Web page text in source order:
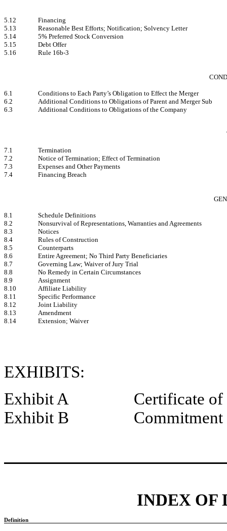
5.12
Financing
5.13
Reasonable Best Efforts; Notification; Solvency Letter
5.14
5% Preferred Stock Conversion
5.15
Debt Offer
5.16
Rule 16b-3
6.1
Conditions to Each Party’s Obligation to Effect the Merger
6.2
Additional Conditions to Obligations of Parent and Merger Sub
6.3
Additional Conditions to Obligations of the Company
7.1
Termination
7.2
Notice of Termination; Effect of Termination
7.3
Expenses and Other Payments
7.4
Financing Breach
8.1
Schedule Definitions
8.2
Nonsurvival of Representations, Warranties and Agreements
8.3
Notices
8.4
Rules of Construction
8.5
Counterparts
8.6
Entire Agreement; No Third Party Beneficiaries
8.7
Governing Law; Waiver of Jury Trial
8.8
No Remedy in Certain Circumstances
8.9
Assignment
8.10
Affiliate Liability
8.11
Specific Performance
8.12
Joint Liability
8.13
Amendment
8.14
Extension; Waiver
EXHIBITS:
Exhibit A Certificate of
Exhibit B Commitment
INDEX OF
Definition